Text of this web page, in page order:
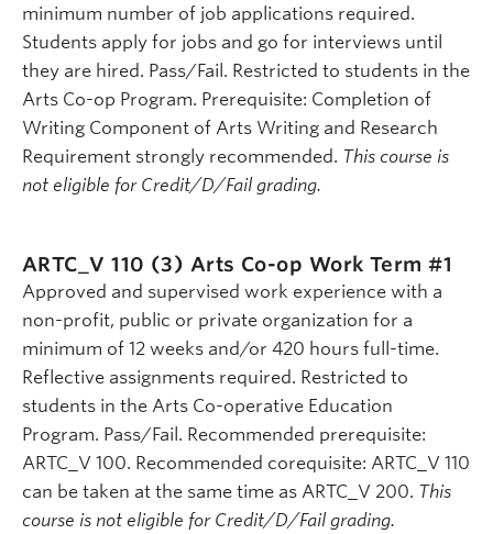
minimum number of job applications required.
Students apply for jobs and go for interviews until
they are hired. Pass/Fail. Restricted to students in the
Arts Co-op Program. Prerequisite: Completion of
Writing Component of Arts Writing and Research
Requirement strongly recommended. This course is
not eligible for Credit/D/Fail grading.
ARTC_V 110 (3) Arts Co-op Work Term #1
Approved and supervised work experience with a
non-profit, public or private organization for a
minimum of 12 weeks and/or 420 hours full-time.
Reflective assignments required. Restricted to
students in the Arts Co-operative Education
Program. Pass/Fail. Recommended prerequisite:
ARTC_V 100. Recommended corequisite: ARTC_V 110
can be taken at the same time as ARTC_V 200. This
course is not eligible for Credit/D/Fail grading.